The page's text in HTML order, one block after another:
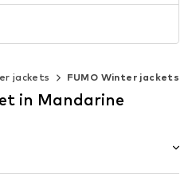
jackets FUMO Winter jackets
in Mandarine